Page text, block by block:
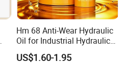
Hm 68 Anti-Wear Hydraulic
Oil for Industrial Hydraulic
Systems 18L 200L 1000L
US$1.60-1.95